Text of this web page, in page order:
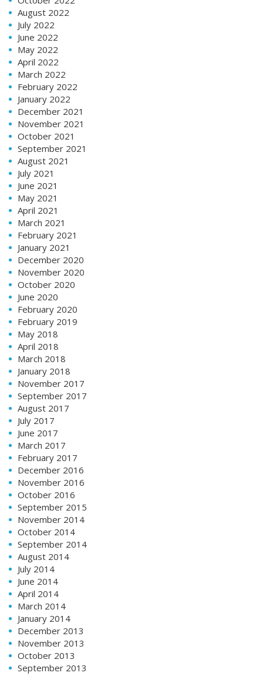
August 2022
July 2022
June 2022
May 2022
April 2022
March 2022
February 2022
January 2022
December 2021
November 2021
October 2021
September 2021
August 2021
July 2021
June 2021
May 2021
April 2021
March 2021
February 2021
January 2021
December 2020
November 2020
October 2020
June 2020
February 2020
February 2019
May 2018
April 2018
March 2018
January 2018
November 2017
September 2017
August 2017
July 2017
June 2017
March 2017
February 2017
December 2016
November 2016
October 2016
September 2015
November 2014
October 2014
September 2014
August 2014
July 2014
June 2014
April 2014
March 2014
January 2014
December 2013
November 2013
October 2013
September 2013